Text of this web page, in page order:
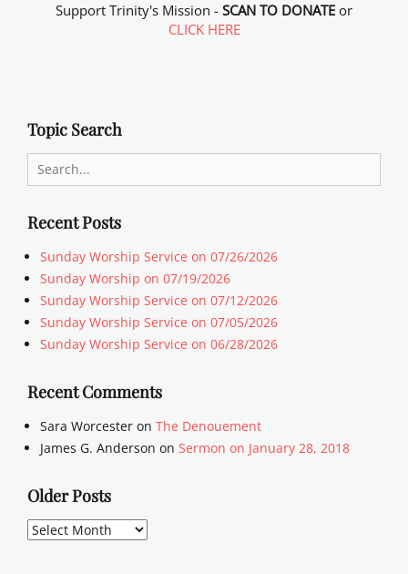
Support Trinity's Mission - SCAN TO DONATE or
CLICK HERE
Topic Search
Search
for:
Recent Posts
Sunday Worship Service on 07/26/2026
Sunday Worship on 07/19/2026
Sunday Worship Service on 07/12/2026
Sunday Worship Service on 07/05/2026
Sunday Worship Service on 06/28/2026
Recent Comments
Sara Worcester on The Denouement
James G. Anderson on Sermon on January 28, 2018
Older Posts
Older